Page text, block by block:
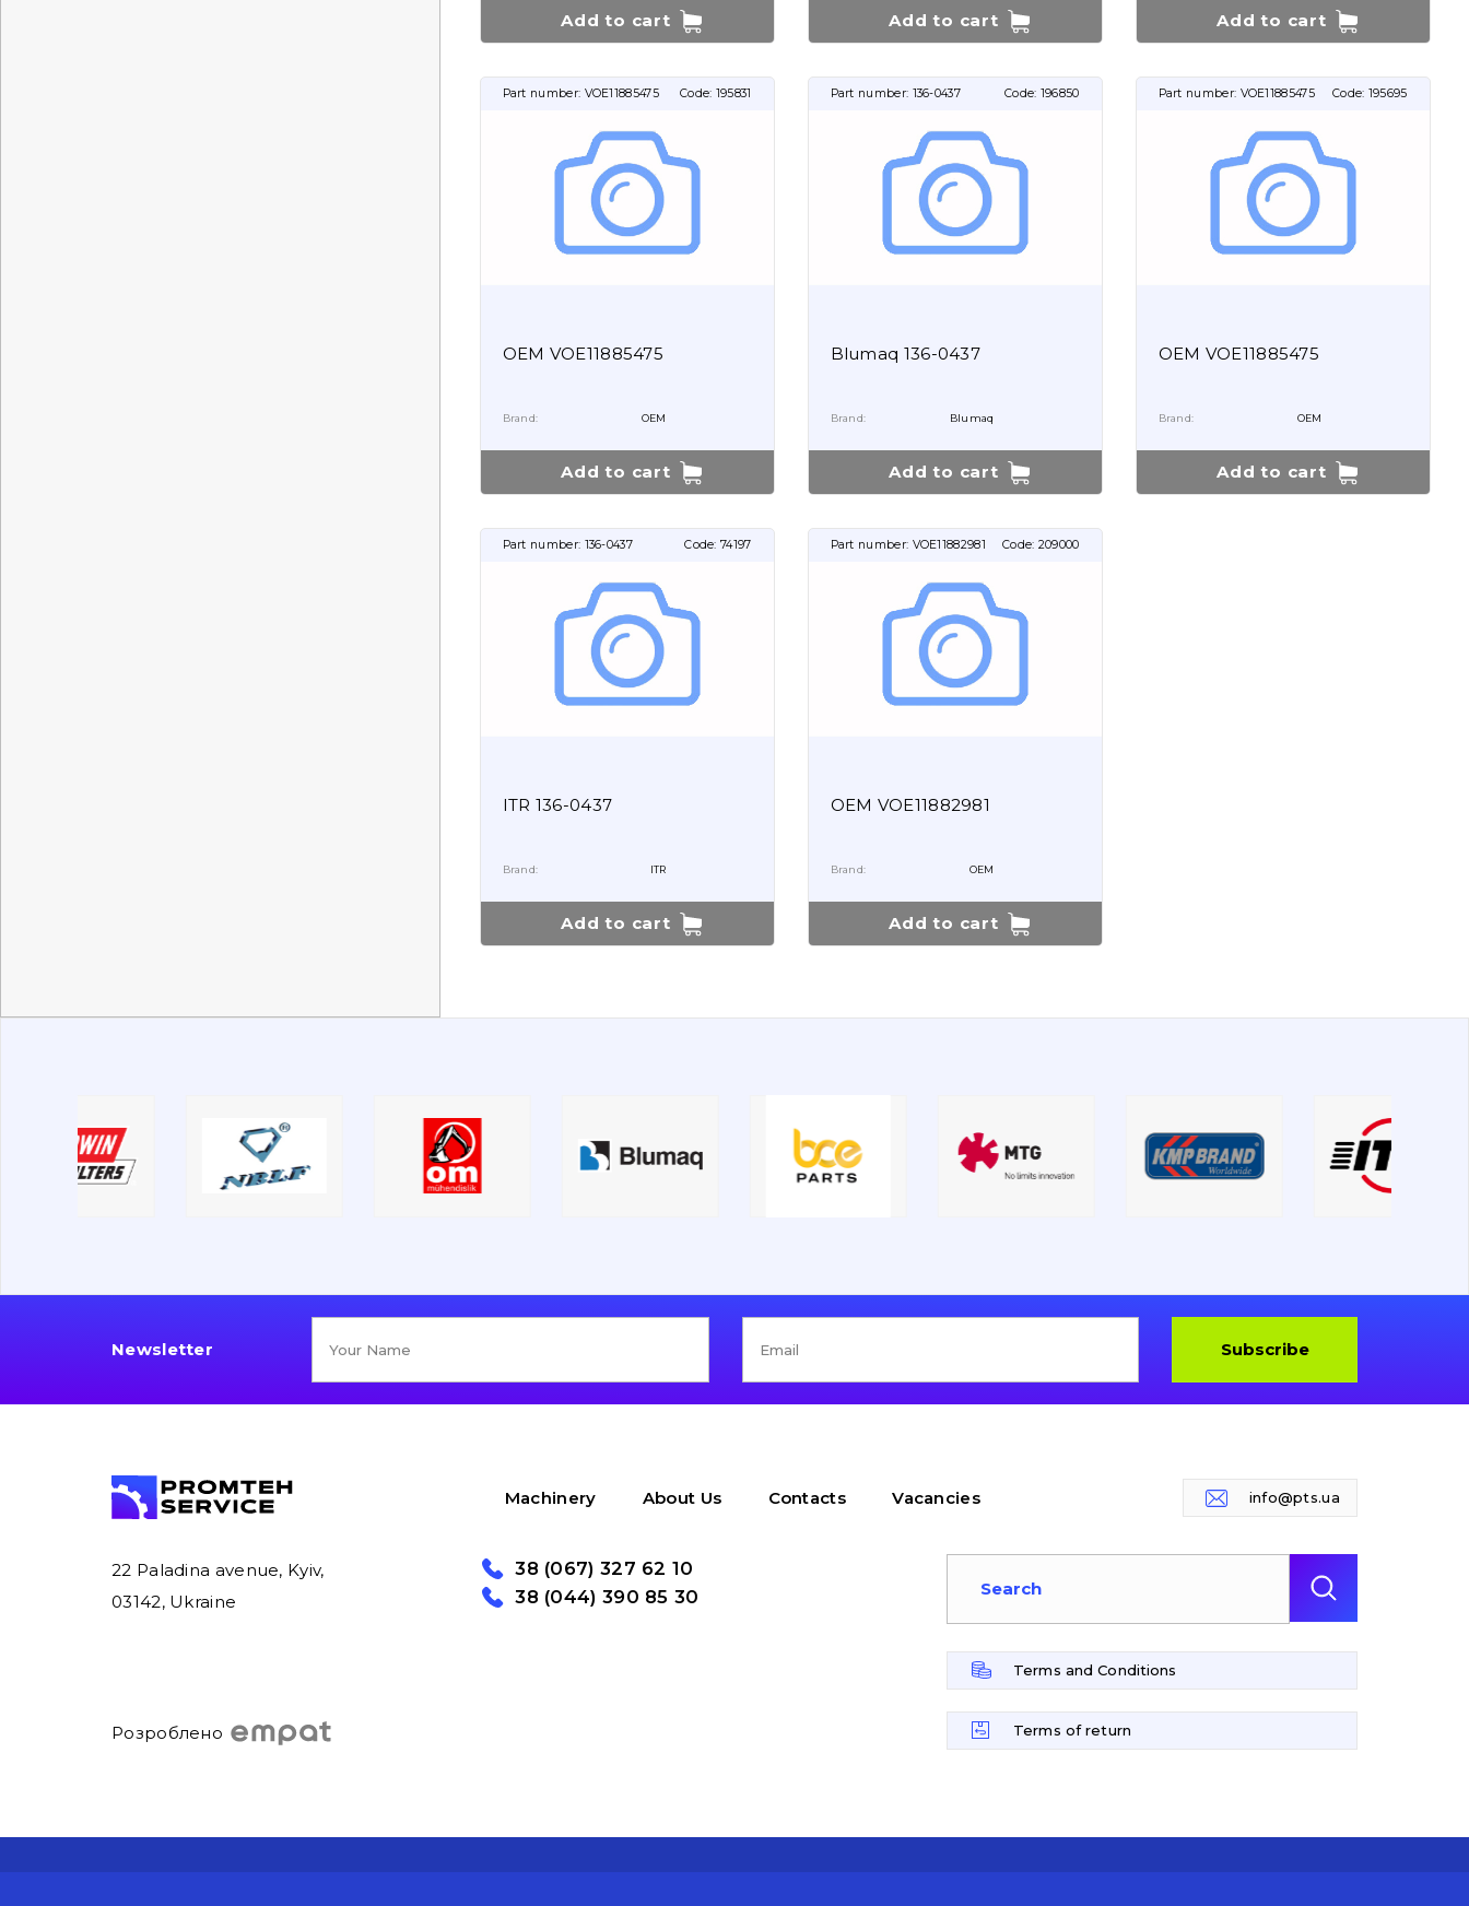
Add to cart Add to cart Add to cart
Part number: VOE11885475 Code: 195831
OEM VOE11885475
Brand: OEM
Add to cart
Part number: 136-0437 Code: 196850
Blumaq 136-0437
Brand: Blumaq
Add to cart
Part number: VOE11885475 Code: 195695
OEM VOE11885475
Brand: OEM
Add to cart
Part number: 136-0437 Code: 74197
ITR 136-0437
Brand: ITR
Add to cart
Part number: VOE11882981 Code: 209000
OEM VOE11882981
Brand: OEM
Add to cart
Newsletter Subscribe
Machinery About Us Contacts Vacancies info@pts.ua
22 Paladina avenue, Kyiv,
03142, Ukraine
Розроблено
38 (067) 327 62 10
38 (044) 390 85 30
Terms and Conditions
Terms of return